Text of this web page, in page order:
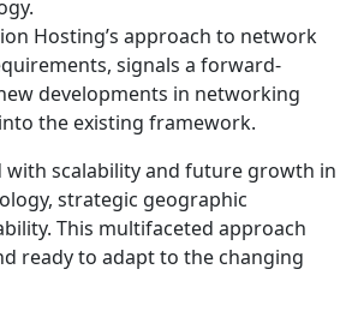
Hosting’s approach to network
signals a forward-
developments in networking
the existing framework.
with scalability and future growth in
strategic geographic
This multifaceted approach
ready to adapt to the changing